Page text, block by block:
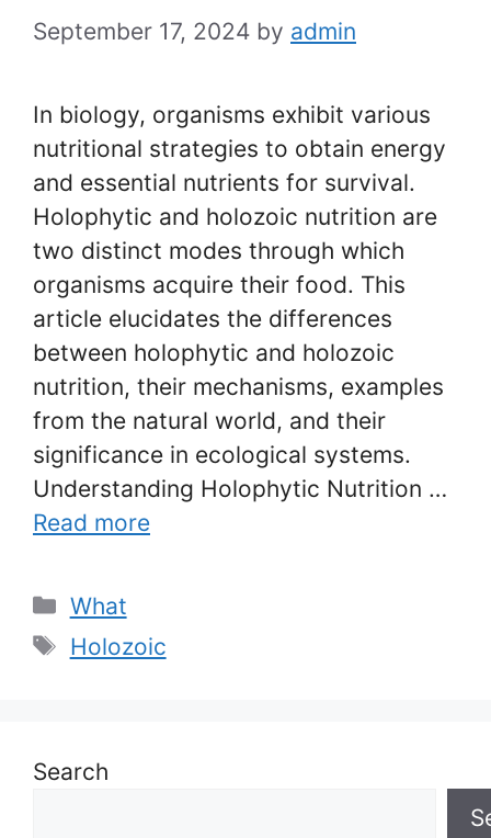
September 17, 2024 by admin
In biology, organisms exhibit various
nutritional strategies to obtain energy
and essential nutrients for survival.
Holophytic and holozoic nutrition are
two distinct modes through which
organisms acquire their food. This
article elucidates the differences
between holophytic and holozoic
nutrition, their mechanisms, examples
from the natural world, and their
significance in ecological systems.
Understanding Holophytic Nutrition …
Read more
Categories
What
Tags
Holozoic
Search